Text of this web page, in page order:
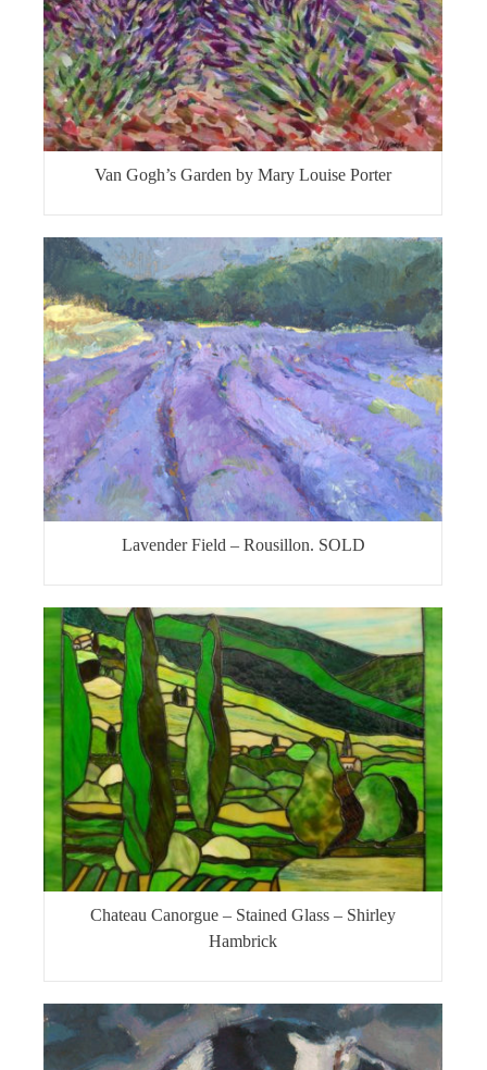
Van Gogh’s Garden by Mary Louise Porter
Lavender Field – Rousillon. SOLD
Chateau Canorgue – Stained Glass – Shirley
Hambrick